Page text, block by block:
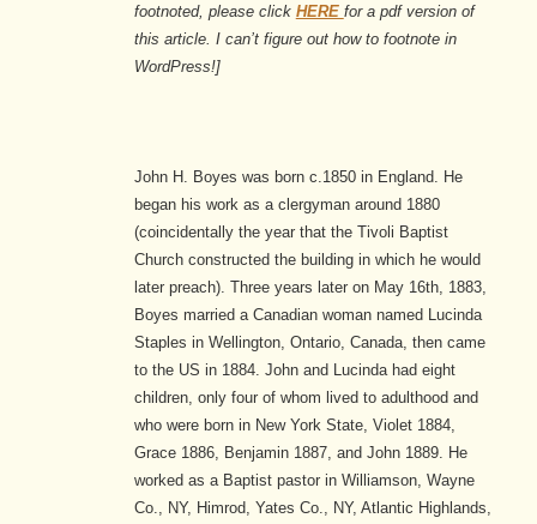
footnoted, please click HERE for a pdf version of
this article. I can’t figure out how to footnote in
WordPress!]
John H. Boyes was born c.1850 in England. He
began his work as a clergyman around 1880
(coincidentally the year that the Tivoli Baptist
Church constructed the building in which he would
later preach). Three years later on May 16th, 1883,
Boyes married a Canadian woman named Lucinda
Staples in Wellington, Ontario, Canada, then came
to the US in 1884. John and Lucinda had eight
children, only four of whom lived to adulthood and
who were born in New York State, Violet 1884,
Grace 1886, Benjamin 1887, and John 1889.
He
worked as a Baptist pastor in Williamson, Wayne
Co., NY, Himrod, Yates Co., NY, Atlantic Highlands,